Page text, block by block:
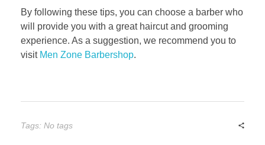
By following these tips, you can choose a barber who
will provide you with a great haircut and grooming
experience. As a suggestion, we recommend you to
visit Men Zone Barbershop.
Tags: No tags